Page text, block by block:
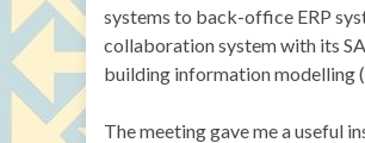
systems to back-office ERP
collaboration system with its
building information modelling
The meeting gave me a useful